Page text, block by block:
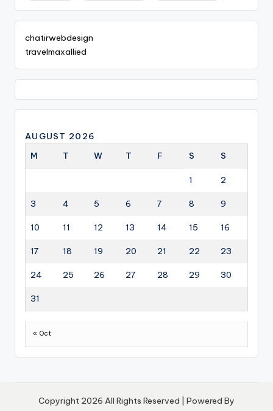
chatirwebdesign
travelmaxallied
AUGUST 2026
M
T W T F S S
1 2
3 4 5 6 7 8 9
10 11 12 13 14 15 16
17 18 19 20 21 22 23
24 25 26 27 28 29 30
31
« Oct
Copyright 2026 All Rights Reserved | Powered By